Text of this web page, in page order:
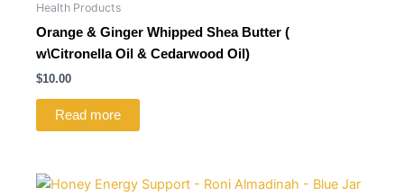
Health Products
Orange & Ginger Whipped Shea Butter (
w\Citronella Oil & Cedarwood Oil)
$10.00
Read more